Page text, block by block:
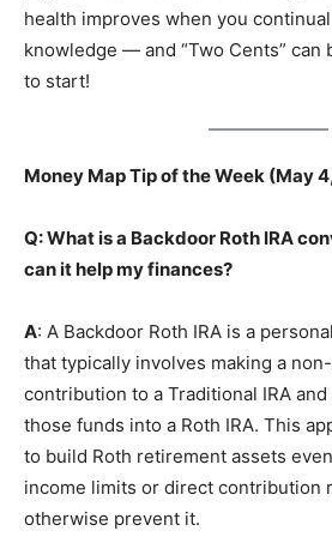
health improves when you
knowledge — and “Two Cents” can
to start!
Money Map Tip of the Week (May
Q: What is a Backdoor Roth IRA
can it help my finances?
A: A Backdoor Roth IRA is a
that typically involves making a
contribution to a Traditional IRA
those funds into a Roth IRA. This
to build Roth retirement assets
income limits or direct contribution
otherwise prevent it.